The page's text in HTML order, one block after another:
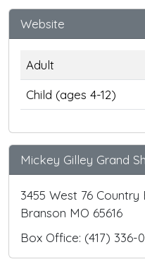
Website
Adult
Child (ages 4-12)
Mickey Gilley Grand
3455 West 76 Country
Branson MO 65616
Box Office: (417) 336-